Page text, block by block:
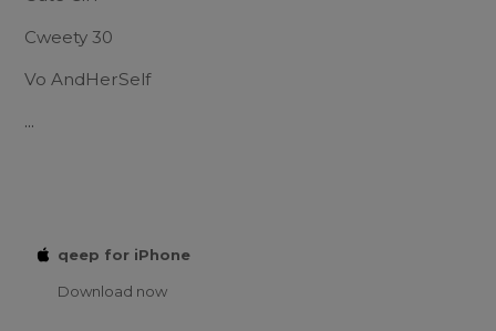
Cweety 30
Vo AndHerSelf
...
qeep for iPhone
Download now